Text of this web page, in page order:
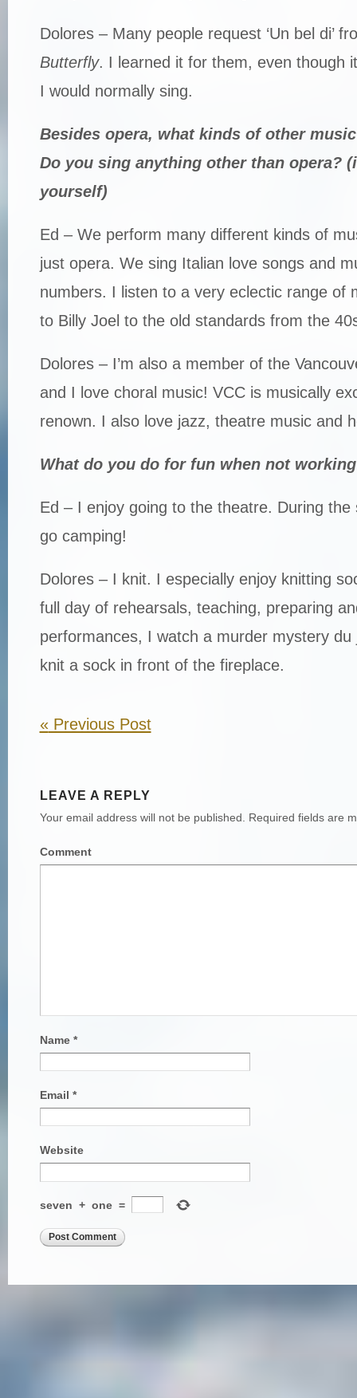
Dolores – Many people request ‘Un bel di’
Butterfly. I learned it for them, even though
I would normally sing.
Besides opera, what kinds of other
Do you sing anything other than opera?
yourself)
Ed – We perform many different kinds of
just opera. We sing Italian love songs and
numbers. I listen to a very eclectic range of
to Billy Joel to the old standards from the
Dolores – I’m also a member of the
and I love choral music! VCC is musically
renown. I also love jazz, theatre music and
What do you do for fun when not
Ed – I enjoy going to the theatre. During
go camping!
Dolores – I knit. I especially enjoy knitting
full day of rehearsals, teaching, preparing
performances, I watch a murder mystery du
knit a sock in front of the fireplace.
«Previous Post
LEAVE A REPLY
Your email address will not be published. Required fields are
Comment
Name *
Email *
Website
seven + one =